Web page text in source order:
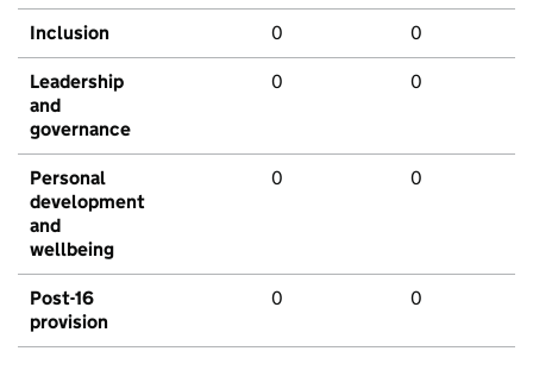
Inclusion 0 0
Leadership
and
governance
0 0
Personal
development
and
wellbeing
0 0
Post-16
provision
0 0